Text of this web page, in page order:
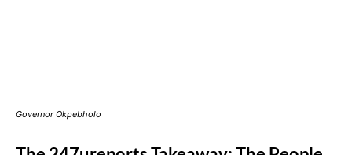
Governor Okpebholo